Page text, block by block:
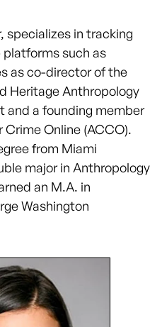
specializes in tracking
such as
as co-director of the
Heritage Anthropology
and a founding member
Online (ACCO).
from Miami
major in Anthropology
an M.A. in
Washington